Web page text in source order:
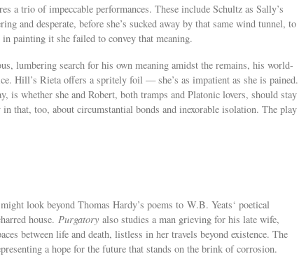
a trio of impeccable performances. These include Schultz as Sally’s
and desperate, before she’s sucked away by that same wind tunnel, to
painting it she failed to convey that meaning.
lumbering search for his own meaning amidst the remains, his world-
Hill’s Rieta offers a spritely foil — she’s as impatient as she is pained.
is whether she and Robert, both tramps and Platonic lovers, should stay
that, too, about circumstantial bonds and inexorable isolation. The play
look beyond Thomas Hardy’s poems to W.B. Yeats‘ poetical
house. Purgatory also studies a man grieving for his late wife,
between life and death, listless in her travels beyond existence. The
a hope for the future that stands on the brink of corrosion.